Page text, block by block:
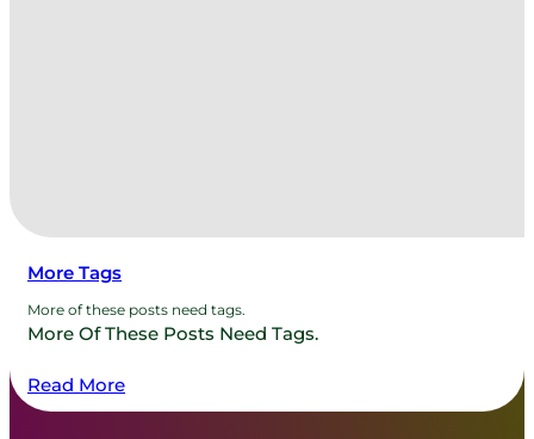
More Tags
More of these posts need tags.
More Of These Posts Need Tags.
Read More